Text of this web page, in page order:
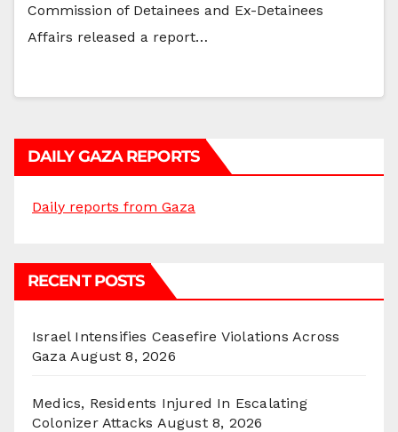
Commission of Detainees and Ex-Detainees
Affairs released a report…
DAILY GAZA REPORTS
Daily reports from Gaza
RECENT POSTS
Israel Intensifies Ceasefire Violations Across
Gaza August 8, 2026
Medics, Residents Injured In Escalating
Colonizer Attacks August 8, 2026